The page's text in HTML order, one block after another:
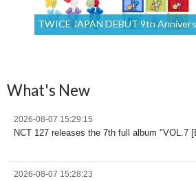
What's New
2026-08-07 15:29:15
NCT 127 releases the 7th full album "VOL.7
2026-08-07 15:28:23